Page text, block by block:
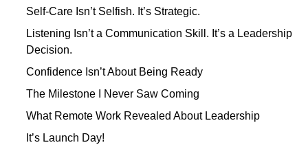
Self-Care Isn’t Selfish. It’s Strategic.
Listening Isn’t a Communication Skill. It’s a Leadership
Decision.
Confidence Isn’t About Being Ready
The Milestone I Never Saw Coming
What Remote Work Revealed About Leadership
It’s Launch Day!